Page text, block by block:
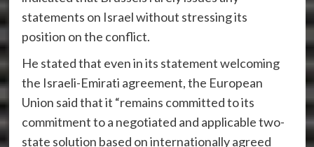
statements on Israel without stressing its
position on the conflict.
He stated that even in its statement welcoming
the Israeli-Emirati agreement, the European
Union said that it “remains committed to its
commitment to a negotiated and applicable two-
state solution based on internationally agreed